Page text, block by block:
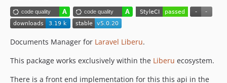
5.0.1
5.0.0
4.1.3
4.1.1
4.1.0
Documents Manager for Laravel Liberu.
This package works exclusively within the Liberu ecosystem.
There is a front end implementation for this this api in the